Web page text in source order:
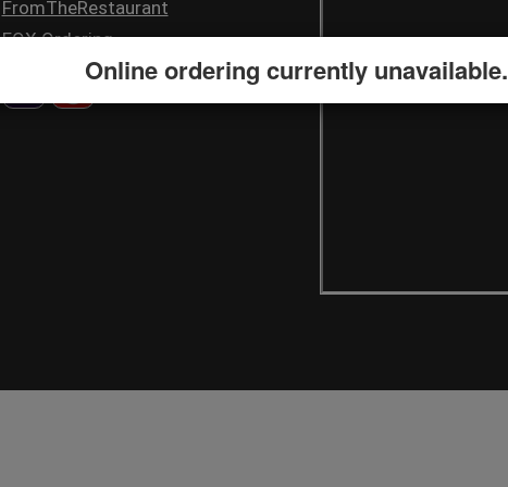
Online ordering currently unavailable.
FromTheRestaurant
FOX Ordering